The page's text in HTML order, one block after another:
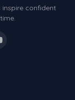
inspire confident